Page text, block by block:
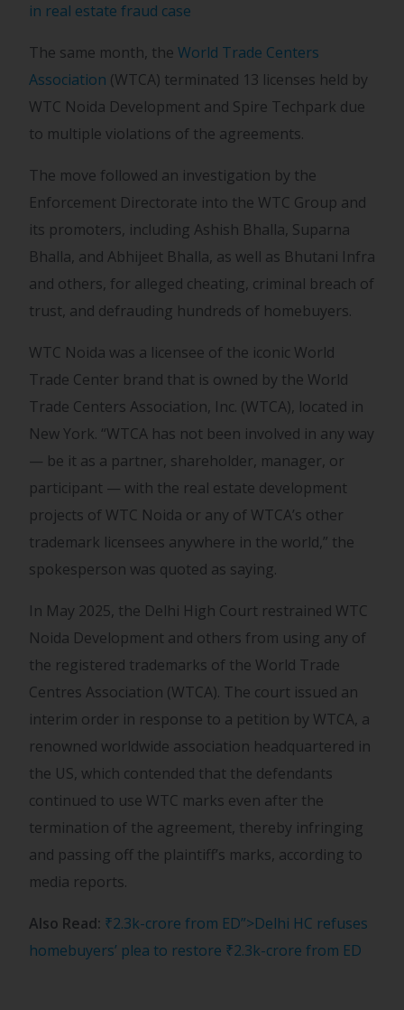
in real estate fraud case
The same month, the World Trade Centers
Association (WTCA) terminated 13 licenses held by
WTC Noida Development and Spire Techpark due
to multiple violations of the agreements.
The move followed an investigation by the
Enforcement Directorate into the WTC Group and
its promoters, including Ashish Bhalla, Suparna
Bhalla, and Abhijeet Bhalla, as well as Bhutani Infra
and others, for alleged cheating, criminal breach of
trust, and defrauding hundreds of homebuyers.
WTC Noida was a licensee of the iconic World
Trade Center brand that is owned by the World
Trade Centers Association, Inc. (WTCA), located in
New York. “WTCA has not been involved in any way
— be it as a partner, shareholder, manager, or
participant — with the real estate development
projects of WTC Noida or any of WTCA’s other
trademark licensees anywhere in the world,” the
spokesperson was quoted as saying.
In May 2025, the Delhi High Court restrained WTC
Noida Development and others from using any of
the registered trademarks of the World Trade
Centres Association (WTCA). The court issued an
interim order in response to a petition by WTCA, a
renowned worldwide association headquartered in
the US, which contended that the defendants
continued to use WTC marks even after the
termination of the agreement, thereby infringing
and passing off the plaintiff’s marks, according to
media reports.
Also Read: ₹2.3k-crore from ED”>Delhi HC refuses
homebuyers’ plea to restore ₹2.3k-crore from ED